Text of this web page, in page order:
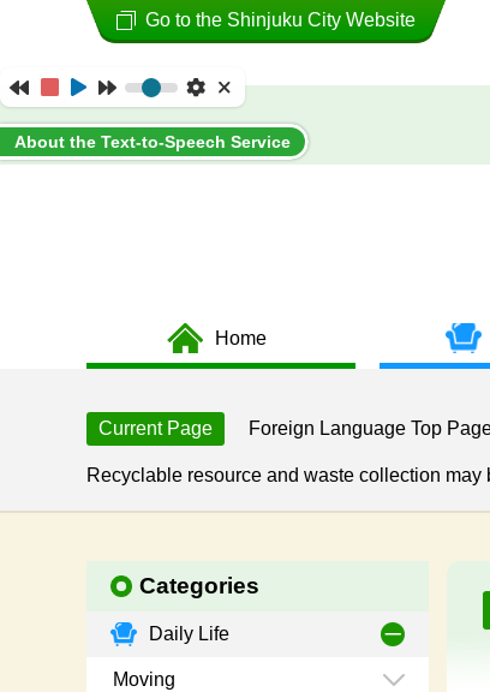
About the Text-to-Speech Service
Go to the Shinjuku City Website
Home
Current Page Foreign Language Top
Recyclable resource and waste collection
Categories
Daily Life
Moving